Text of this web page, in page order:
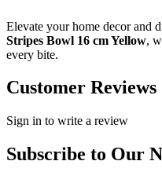
Elevate your home decor and
Stripes Bowl 16 cm Yellow,
every bite.
Customer Reviews
Sign in to write a review
Subscribe to Our